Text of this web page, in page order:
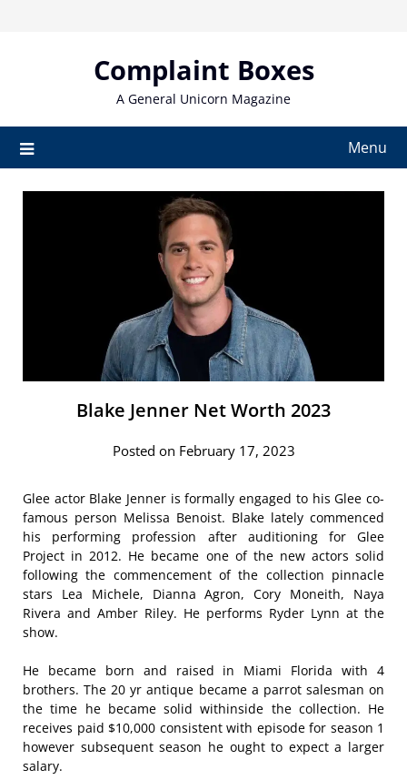
Complaint Boxes
A General Unicorn Magazine
Menu
Blake Jenner Net Worth 2023
Posted on February 17, 2023
Glee actor Blake Jenner is formally engaged to his Glee co-
famous person Melissa Benoist. Blake lately commenced
his performing profession after auditioning for Glee
Project in 2012. He became one of the new actors solid
following the commencement of the collection pinnacle
stars Lea Michele, Dianna Agron, Cory Moneith, Naya
Rivera and Amber Riley. He performs Ryder Lynn at the
show.
He became born and raised in Miami Florida with 4
brothers. The 20 yr antique became a parrot salesman on
the time he became solid withinside the collection. He
receives paid $10,000 consistent with episode for season 1
however subsequent season he ought to expect a larger
salary.